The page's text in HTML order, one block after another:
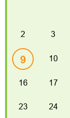
2 3
9 10
16 17
23 24